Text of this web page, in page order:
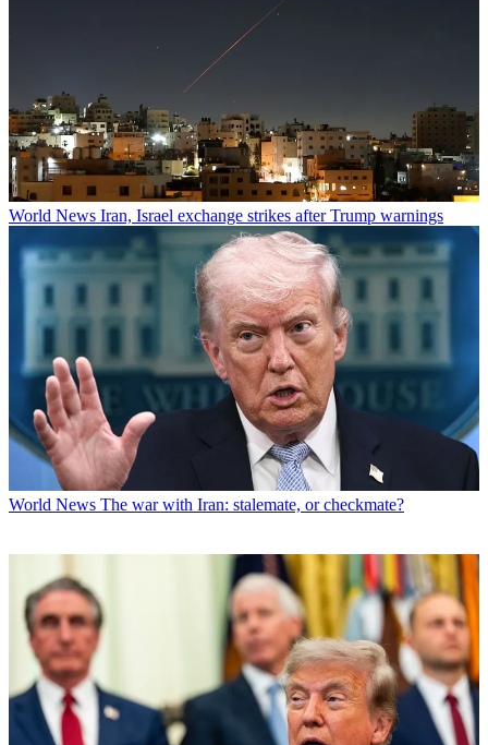
World News Iran, Israel exchange strikes after Trump warnings
World News The war with Iran: stalemate, or checkmate?